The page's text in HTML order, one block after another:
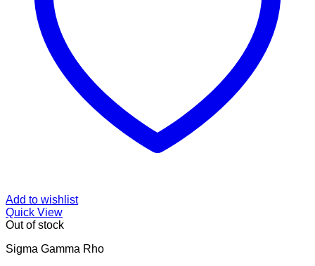
Add to wishlist
Quick View
Out of stock
Sigma Gamma Rho